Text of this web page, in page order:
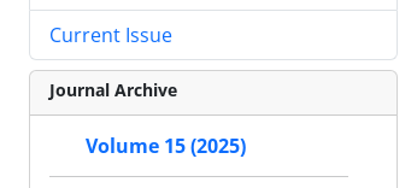
Current Issue
Journal Archive
Volume 15 (2025)